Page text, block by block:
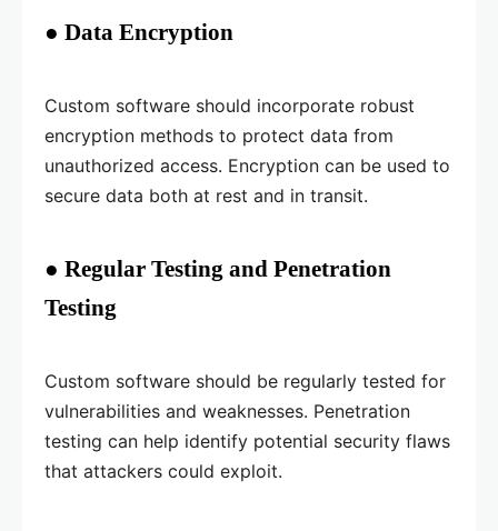
● Data Encryption
Custom software should incorporate robust
encryption methods to protect data from
unauthorized access. Encryption can be used to
secure data both at rest and in transit.
● Regular Testing and Penetration
Testing
Custom software should be regularly tested for
vulnerabilities and weaknesses. Penetration
testing can help identify potential security flaws
that attackers could exploit.